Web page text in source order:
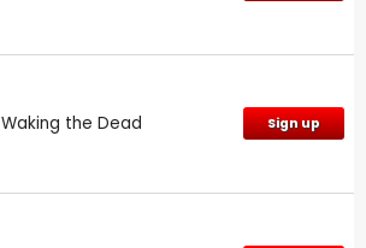
Waking the Dead Sign up